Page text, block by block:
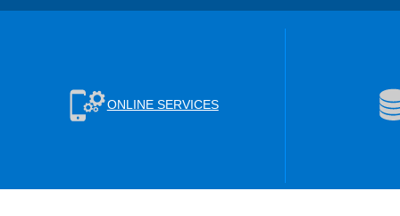
ONLINE SERVICES